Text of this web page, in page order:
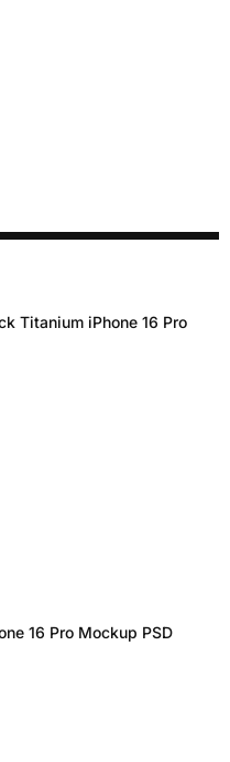
Titanium iPhone 16 Pro
16 Pro Mockup PSD